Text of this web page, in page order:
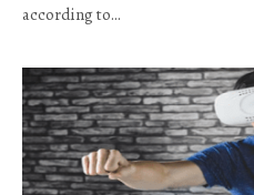
according to…